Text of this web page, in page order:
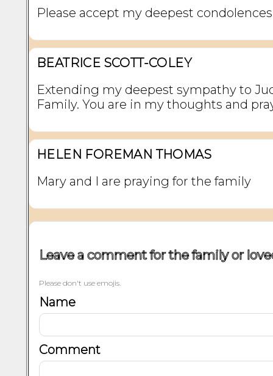
Please accept my deepest
BEATRICE SCOTT-COLEY
Extending my deepest sympathy to
Family. You are in my thoughts and
HELEN FOREMAN THOMAS
Mary and I are praying for the family
Leave a comment for the family or
Please don't use emojis.
Name
Comment